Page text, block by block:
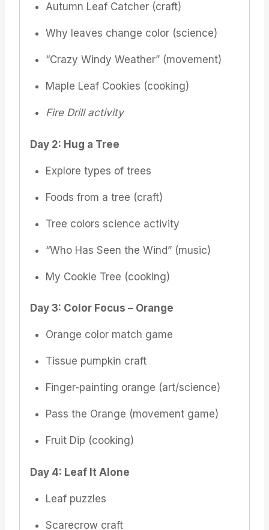
Autumn Leaf Catcher (craft)
Why leaves change color (science)
“Crazy Windy Weather” (movement)
Maple Leaf Cookies (cooking)
Fire Drill activity
Day 2: Hug a Tree
Explore types of trees
Foods from a tree (craft)
Tree colors science activity
“Who Has Seen the Wind” (music)
My Cookie Tree (cooking)
Day 3: Color Focus – Orange
Orange color match game
Tissue pumpkin craft
Finger-painting orange (art/science)
Pass the Orange (movement game)
Fruit Dip (cooking)
Day 4: Leaf It Alone
Leaf puzzles
Scarecrow craft